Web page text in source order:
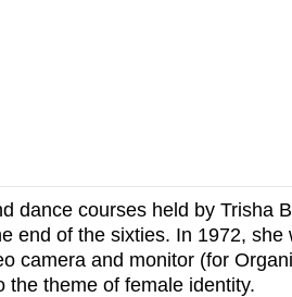
dance courses held by Trisha
end of the sixties. In 1972, she
camera and monitor (for
the theme of female identity.